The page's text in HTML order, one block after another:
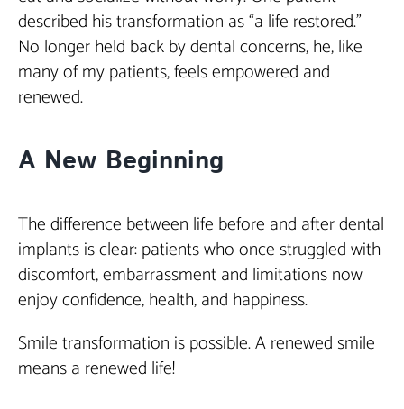
described his transformation as “a life restored.”
No longer held back by dental concerns, he, like
many of my patients, feels empowered and
renewed.
A New Beginning
The difference between life before and after dental
implants is clear: patients who once struggled with
discomfort, embarrassment and limitations now
enjoy confidence, health, and happiness.
Smile transformation is possible. A renewed smile
means a renewed life!